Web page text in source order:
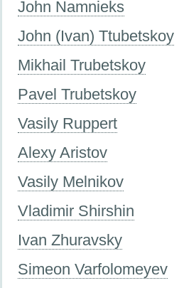
John Namnieks
John (Ivan) Ttubetskoy
Mikhail Trubetskoy
Pavel Trubetskoy
Vasily Ruppert
Alexy Aristov
Vasily Melnikov
Vladimir Shirshin
Ivan Zhuravsky
Simeon Varfolomeyev